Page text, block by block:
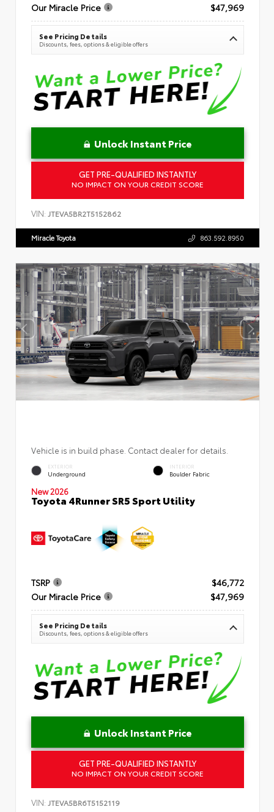
Our Miracle Price
$47,969
See Pricing Details
Discounts, fees, options & eligible offers
Unlock Instant Price
GET PRE-QUALIFIED INSTANTLY
NO IMPACT ON YOUR CREDIT SCORE
VIN: JTEVA5BR2T5152862
Miracle Toyota 863.592.8950
Vehicle is in build phase. Contact dealer for details.
EXTERIOR
Underground
INTERIOR
Boulder Fabric
New 2026
Toyota 4Runner SR5 Sport Utility
TSRP
$46,772
Our Miracle Price
$47,969
See Pricing Details
Discounts, fees, options & eligible offers
Unlock Instant Price
GET PRE-QUALIFIED INSTANTLY
NO IMPACT ON YOUR CREDIT SCORE
VIN: JTEVA5BR6T5152119